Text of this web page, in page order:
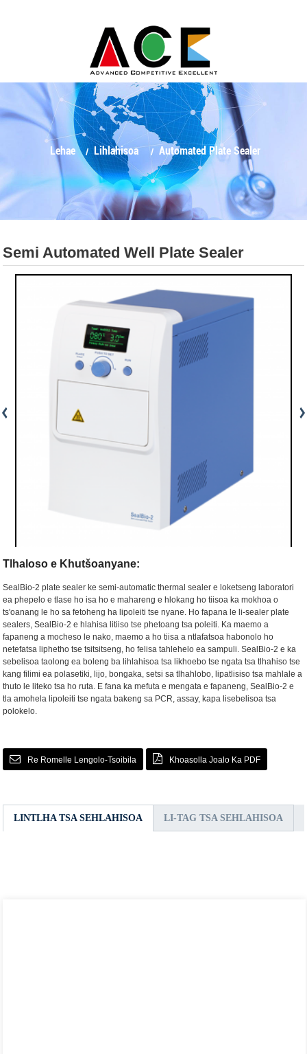
Lehae Lihlahisoa Automated Plate Sealer
Semi Automated Well Plate Sealer
Tlhaloso e Khutšoanyane:
SealBio-2 plate sealer ke semi-automatic thermal sealer e loketseng laboratori
ea phepelo e tlase ho isa ho e mahareng e hlokang ho tiisoa ka mokhoa o
ts'oanang le ho sa fetoheng ha lipoleiti tse nyane. Ho fapana le li-sealer plate
sealers, SealBio-2 e hlahisa litiiso tse phetoang tsa poleiti. Ka maemo a
fapaneng a mocheso le nako, maemo a ho tiisa a ntlafatsoa habonolo ho
netefatsa liphetho tse tsitsitseng, ho felisa tahlehelo ea sampuli. SealBio-2 e ka
sebelisoa taolong ea boleng ba lihlahisoa tsa likhoebo tse ngata tsa tlhahiso tse
kang filimi ea polasetiki, lijo, bongaka, setsi sa tlhahlobo, lipatlisiso tsa mahlale a
thuto le liteko tsa ho ruta. E fana ka mefuta e mengata e fapaneng, SealBio-2 e
tla amohela lipoleiti tse ngata bakeng sa PCR, assay, kapa lisebelisoa tsa
polokelo.
Re Romelle Lengolo-Tsoibila Khoasolla Joalo Ka PDF
LINTLHA TSA SEHLAHISOA LI-TAG TSA SEHLAHISOA